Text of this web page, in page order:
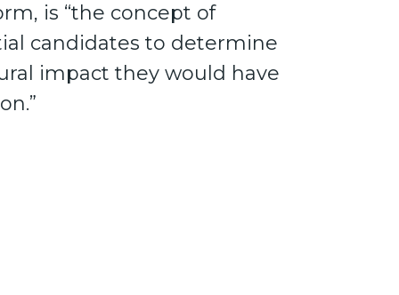
is “the concept of
candidates to determine
impact they would have